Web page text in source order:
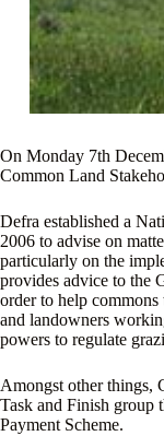
On Monday 7th
Common Land
Defra established a
2006 to advise on
particularly on the
provides advice to the
order to help commons
and landowners
powers to regulate
Amongst other things,
Task and Finish group
Payment Scheme.